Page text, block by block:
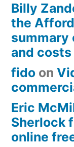
Billy
the
summary
and costs
fido on
Eric
Sherlock
online